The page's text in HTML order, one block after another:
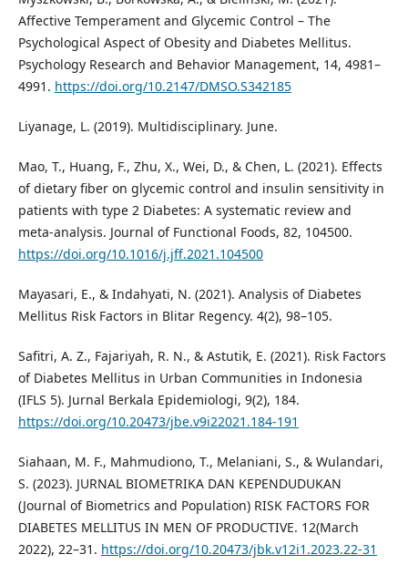
Affective Temperament and Glycemic Control – The
Psychological Aspect of Obesity and Diabetes Mellitus.
Psychology Research and Behavior Management, 14, 4981–
4991. https://doi.org/10.2147/DMSO.S342185
Liyanage, L. (2019). Multidisciplinary. June.
Mao, T., Huang, F., Zhu, X., Wei, D., & Chen, L. (2021). Effects
of dietary fiber on glycemic control and insulin sensitivity in
patients with type 2 Diabetes: A systematic review and
meta-analysis. Journal of Functional Foods, 82, 104500.
https://doi.org/10.1016/j.jff.2021.104500
Mayasari, E., & Indahyati, N. (2021). Analysis of Diabetes
Mellitus Risk Factors in Blitar Regency. 4(2), 98–105.
Safitri, A. Z., Fajariyah, R. N., & Astutik, E. (2021). Risk Factors
of Diabetes Mellitus in Urban Communities in Indonesia
(IFLS 5). Jurnal Berkala Epidemiologi, 9(2), 184.
https://doi.org/10.20473/jbe.v9i22021.184-191
Siahaan, M. F., Mahmudiono, T., Melaniani, S., & Wulandari,
S. (2023). JURNAL BIOMETRIKA DAN KEPENDUDUKAN
(Journal of Biometrics and Population) RISK FACTORS FOR
DIABETES MELLITUS IN MEN OF PRODUCTIVE. 12(March
2022), 22–31. https://doi.org/10.20473/jbk.v12i1.2023.22-31